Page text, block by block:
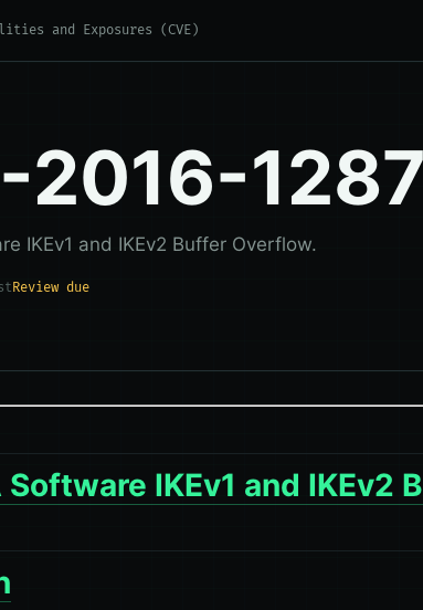
and Exposures (CVE)
2016-1287
IKEv1 and IKEv2 Buffer Overflow.
Review due
Software IKEv1 and IKEv2